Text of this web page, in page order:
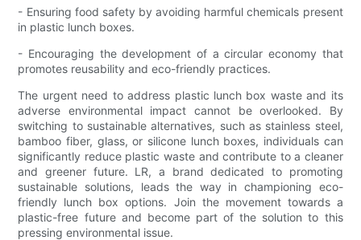
- Ensuring food safety by avoiding harmful chemicals present
in plastic lunch boxes.
- Encouraging the development of a circular economy that
promotes reusability and eco-friendly practices.
The urgent need to address plastic lunch box waste and its
adverse environmental impact cannot be overlooked. By
switching to sustainable alternatives, such as stainless steel,
bamboo fiber, glass, or silicone lunch boxes, individuals can
significantly reduce plastic waste and contribute to a cleaner
and greener future. LR, a brand dedicated to promoting
sustainable solutions, leads the way in championing eco-
friendly lunch box options. Join the movement towards a
plastic-free future and become part of the solution to this
pressing environmental issue.